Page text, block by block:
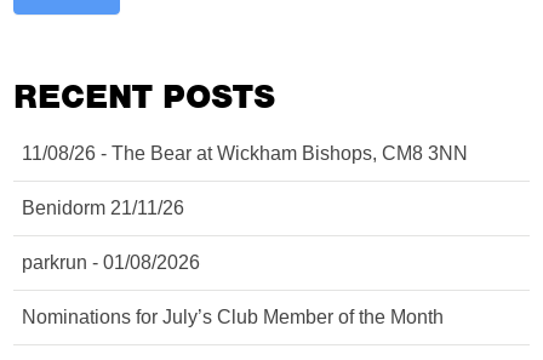
RECENT POSTS
11/08/26 - The Bear at Wickham Bishops, CM8 3NN
Benidorm 21/11/26
parkrun - 01/08/2026
Nominations for July’s Club Member of the Month